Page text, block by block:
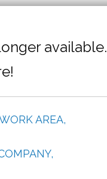
available.
AREA,